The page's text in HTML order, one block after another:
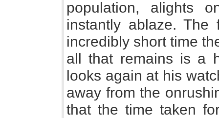
population, alights
instantly ablaze.
incredibly short time
all that remains is a
looks again at his
away from the
that the time taken